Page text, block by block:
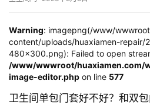
Warning: imagepng(/www/
content/uploads/huaxiamen-
480x300.png): Failed to open
/www/wwwroot/huaxiamen.com/
image-editor.php on line 577
卫生间单包门套好不好？和双